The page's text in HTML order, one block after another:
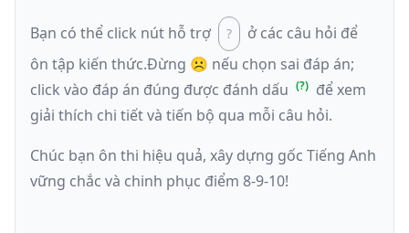
Bạn có thể click nút hỗ trợ
ở các câu hỏi để
ôn tập kiến thức.Đừng ☹️ nếu chọn sai đáp án;
click vào đáp án đúng được đánh dấu
để xem
giải thích chi tiết và tiến bộ qua mỗi câu hỏi.
Chúc bạn ôn thi hiệu quả, xây dựng gốc Tiếng Anh
vững chắc và chinh phục điểm 8-9-10!